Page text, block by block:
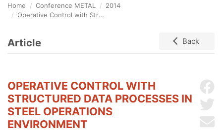
Home Conference METAL
2014
Operative Control with Structured Data Processes in Steel Operations Environment
Article Back
OPERATIVE CONTROL WITH
STRUCTURED DATA PROCESSES IN
STEEL OPERATIONS
ENVIRONMENT